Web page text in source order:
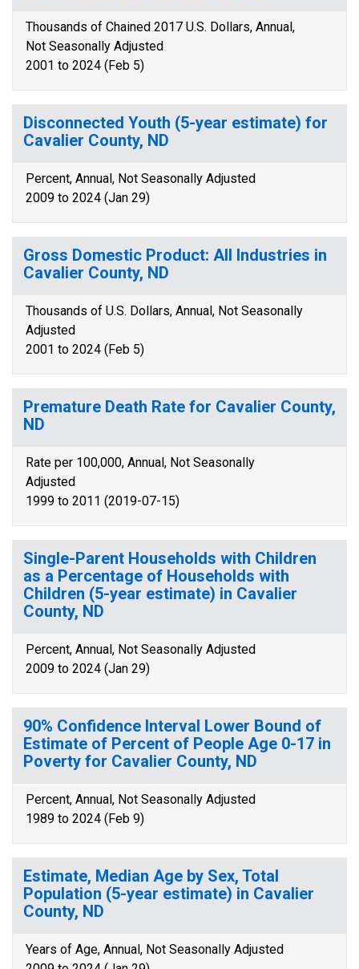
Thousands of Chained 2017 U.S. Dollars, Annual,
Not Seasonally Adjusted
2001 to 2024 (Feb 5)
Disconnected Youth (5-year estimate) for
Cavalier County, ND
Percent, Annual, Not Seasonally Adjusted
2009 to 2024 (Jan 29)
Gross Domestic Product: All Industries in
Cavalier County, ND
Thousands of U.S. Dollars, Annual, Not Seasonally
Adjusted
2001 to 2024 (Feb 5)
Premature Death Rate for Cavalier County,
ND
Rate per 100,000, Annual, Not Seasonally
Adjusted
1999 to 2011 (2019-07-15)
Single-Parent Households with Children
as a Percentage of Households with
Children (5-year estimate) in Cavalier
County, ND
Percent, Annual, Not Seasonally Adjusted
2009 to 2024 (Jan 29)
90% Confidence Interval Lower Bound of
Estimate of Percent of People Age 0-17 in
Poverty for Cavalier County, ND
Percent, Annual, Not Seasonally Adjusted
1989 to 2024 (Feb 9)
Estimate, Median Age by Sex, Total
Population (5-year estimate) in Cavalier
County, ND
Years of Age, Annual, Not Seasonally Adjusted